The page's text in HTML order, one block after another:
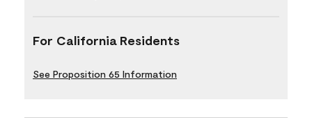
For California Residents
See Proposition 65 Information